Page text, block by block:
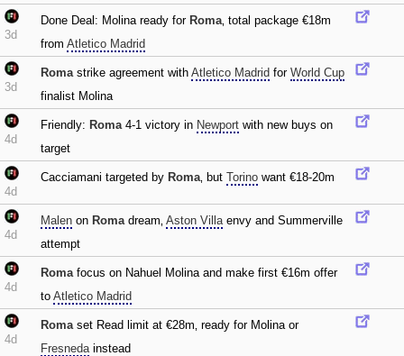
3d
Done Deal: Molina ready for Roma‚ total package €18m
from Atletico Madrid
3d
Romastrike agreement with Atletico Madrid for World Cup
finalist Molina
4d
Friendly: Roma4-1 victory in Newport with new buys on
target
4d
Cacciamani targeted by Roma‚ but Torino want €18-20m
4d
Malen on Romadream‚ Aston Villaenvy and Summerville
attempt
4d
Romafocus on Nahuel Molina and make first €16m offer
to Atletico Madrid
4d
Romaset Read limit at €28m‚ ready for Molina or
Fresnedainstead